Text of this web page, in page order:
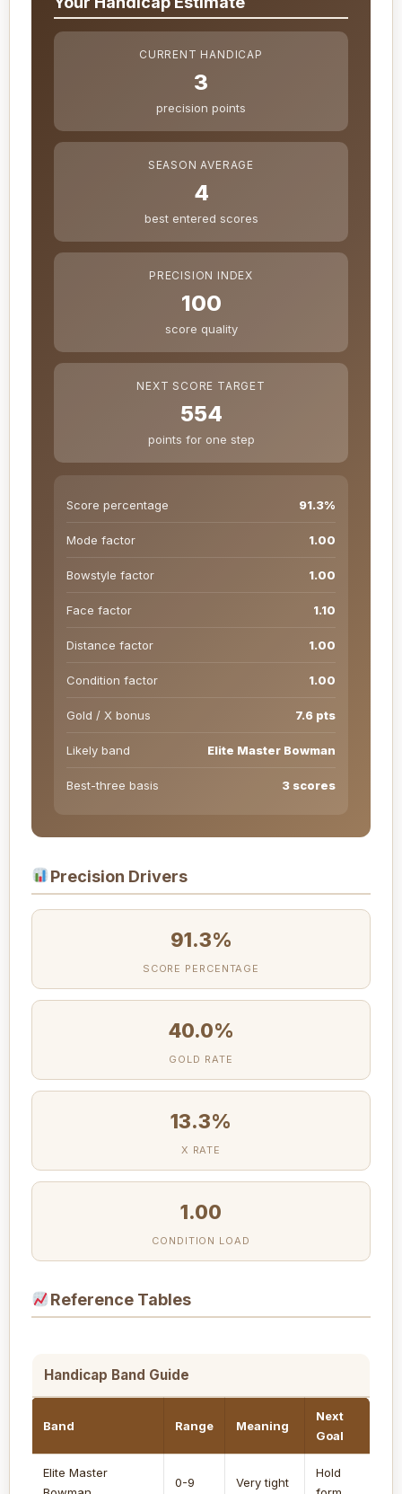
CURRENT HANDICAP
3
precision points
SEASON AVERAGE
4
best entered scores
PRECISION INDEX
100
score quality
NEXT SCORE TARGET
554
points for one step
Score percentage 91.3%
Mode factor 1.00
Bowstyle factor 1.00
Face factor 1.10
Distance factor 1.00
Condition factor 1.00
Gold / X bonus 7.6 pts
Likely band Elite Master Bowman
Best-three basis 3 scores
Precision Drivers
91.3%
SCORE PERCENTAGE
40.0%
GOLD RATE
13.3%
X RATE
1.00
CONDITION LOAD
Reference Tables
Handicap Band Guide
Band Range Meaning
Next
Goal
Elite Master
0-9 Very tight
Hold